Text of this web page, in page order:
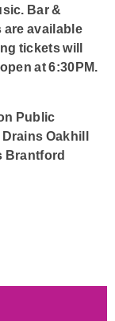
Bar &
are available
tickets will
at 6:30PM.
Public
Oakhill
Brantford